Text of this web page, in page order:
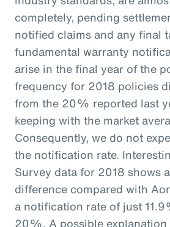
completely, pending
notified claims and any final
fundamental warranty
arise in the final year of the
frequency for 2018 policies
from the 20% reported last
keeping with the market
Consequently, we do not
the notification rate.
Survey data for 2018 shows
difference compared with
a notification rate of just
20%. A possible